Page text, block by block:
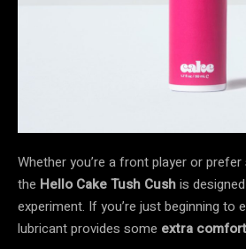
Whether you’re a front player or
the Hello Cake Tush Cushis
experiment. If you’re just beginning to
lubricant provides some extra comfort